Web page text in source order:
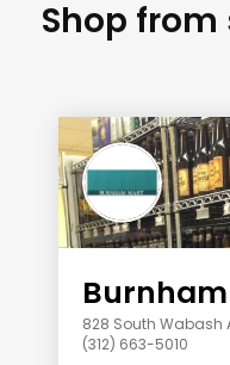
Shop
828 South Wabash
(312) 663-5010